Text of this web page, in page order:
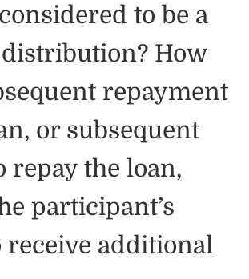
to be a
How
repayment
or subsequent
repay the loan,
participant’s
receive additional